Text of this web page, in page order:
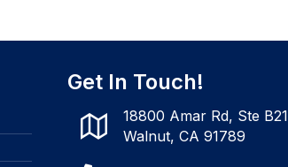
Get In Touch!
18800 Amar Rd, Ste B21
Walnut, CA 91789